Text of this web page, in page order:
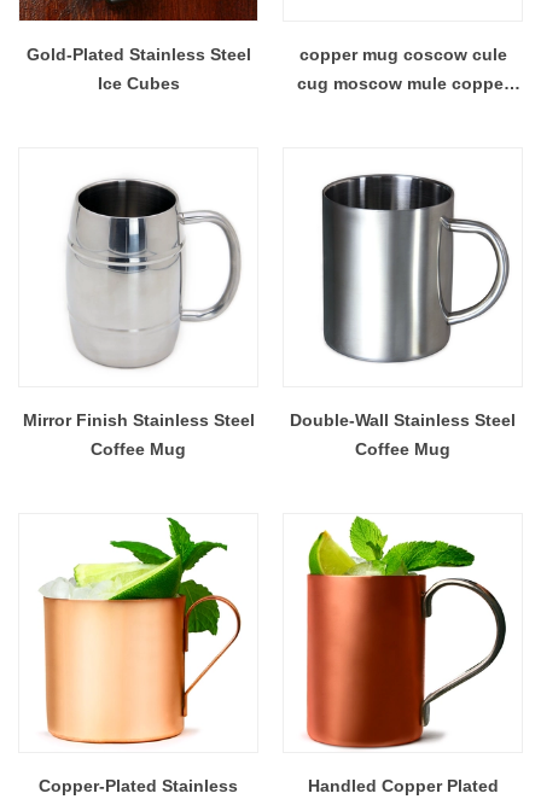
Gold-Plated Stainless Steel
Ice Cubes
copper mug coscow cule
cug moscow mule copper
Mirror Finish Stainless Steel
Coffee Mug
Double-Wall Stainless Steel
Coffee Mug
Copper-Plated Stainless
Handled Copper Plated